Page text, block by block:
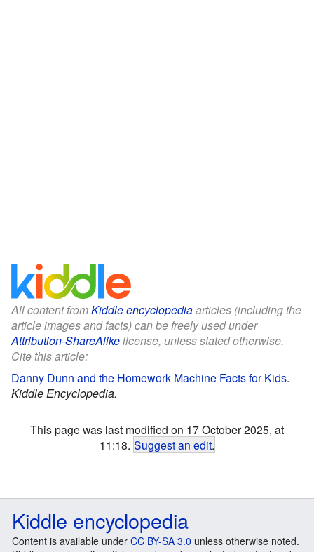
All content fromKiddle encyclopediaarticles (including the
article images and facts) can be freely used under
Attribution-ShareAlikelicense, unless stated otherwise.
Cite this article:
Danny Dunn and the Homework Machine Facts for Kids.
Kiddle Encyclopedia.
This page was last modified on 17 October 2025, at
11:18. Suggest an edit.
Kiddle encyclopedia
Content is available under CC BY-SA 3.0 unless otherwise noted.